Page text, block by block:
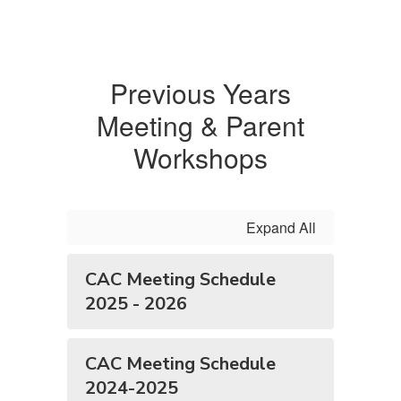
Previous Years
Meeting & Parent
Workshops
Expand All
CAC Meeting Schedule
2025 - 2026
CAC Meeting Schedule
2024-2025